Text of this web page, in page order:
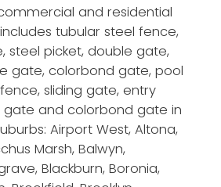
and residential
tubular steel fence,
steel picket, double gate,
gate, colorbond gate, pool
sliding gate, entry
and colorbond gate in
Airport West, Altona,
Marsh, Balwyn,
Blackburn, Boronia,